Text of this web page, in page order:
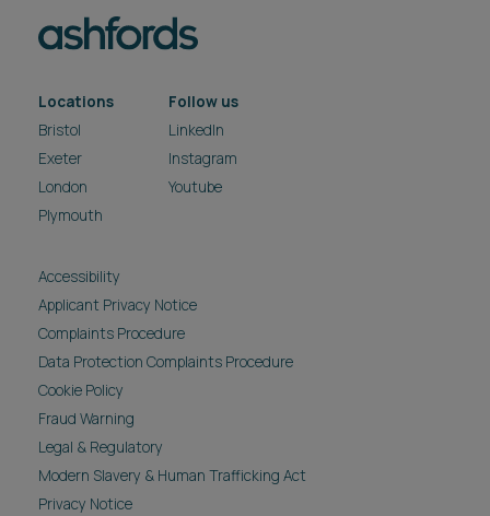
Locations
Bristol
Exeter
London
Plymouth
Follow us
LinkedIn
Instagram
Youtube
Accessibility
Applicant Privacy Notice
Complaints Procedure
Data Protection Complaints Procedure
Cookie Policy
Fraud Warning
Legal & Regulatory
Modern Slavery & Human Trafficking Act
Privacy Notice